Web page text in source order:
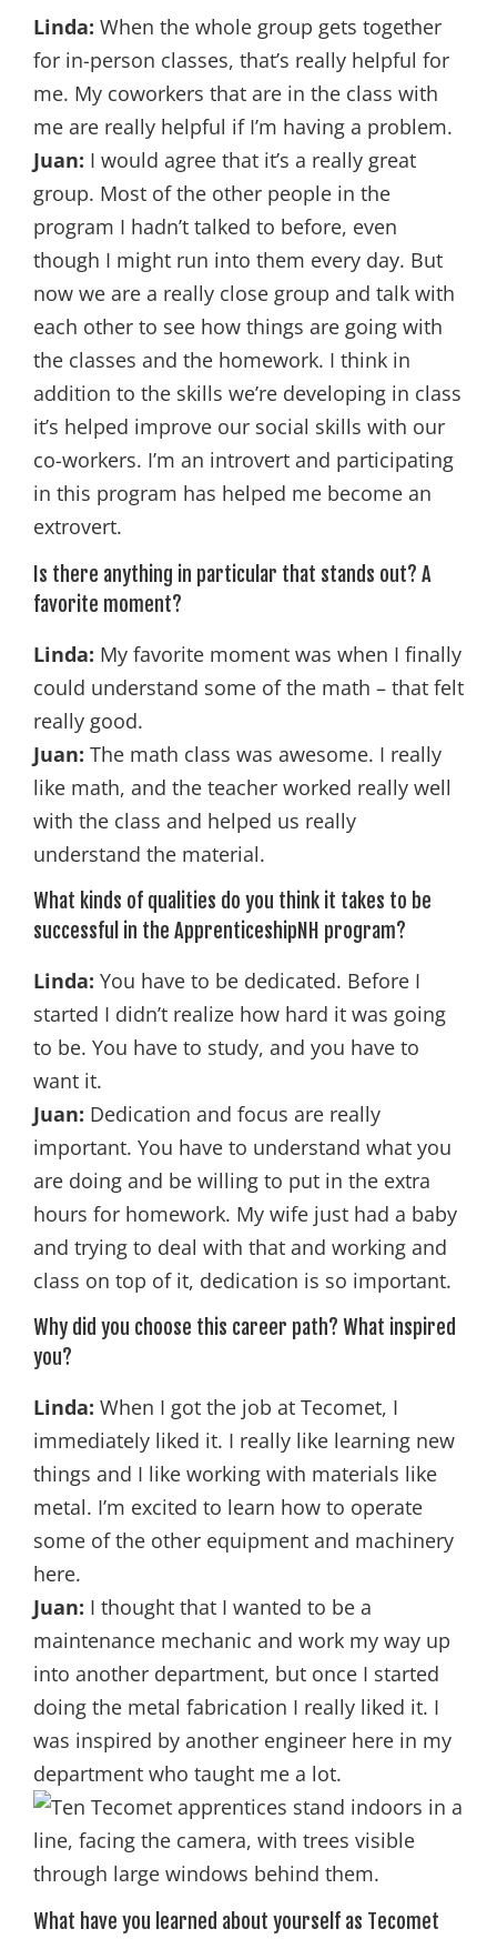
Linda: When the whole group gets together
for in-person classes, that’s really helpful for
me. My coworkers that are in the class with
me are really helpful if I’m having a problem.
Juan: I would agree that it’s a really great
group. Most of the other people in the
program I hadn’t talked to before, even
though I might run into them every day. But
now we are a really close group and talk with
each other to see how things are going with
the classes and the homework. I think in
addition to the skills we’re developing in class
it’s helped improve our social skills with our
co-workers. I’m an introvert and participating
in this program has helped me become an
extrovert.
Is there anything in particular that stands out? A
favorite moment?
Linda: My favorite moment was when I finally
could understand some of the math – that felt
really good.
Juan: The math class was awesome. I really
like math, and the teacher worked really well
with the class and helped us really
understand the material.
What kinds of qualities do you think it takes to be
successful in the ApprenticeshipNH program?
Linda: You have to be dedicated. Before I
started I didn’t realize how hard it was going
to be. You have to study, and you have to
want it.
Juan: Dedication and focus are really
important. You have to understand what you
are doing and be willing to put in the extra
hours for homework. My wife just had a baby
and trying to deal with that and working and
class on top of it, dedication is so important.
Why did you choose this career path? What inspired
you?
Linda: When I got the job at Tecomet, I
immediately liked it. I really like learning new
things and I like working with materials like
metal. I’m excited to learn how to operate
some of the other equipment and machinery
here.
Juan: I thought that I wanted to be a
maintenance mechanic and work my way up
into another department, but once I started
doing the metal fabrication I really liked it. I
was inspired by another engineer here in my
department who taught me a lot.
What have you learned about yourself as Tecomet